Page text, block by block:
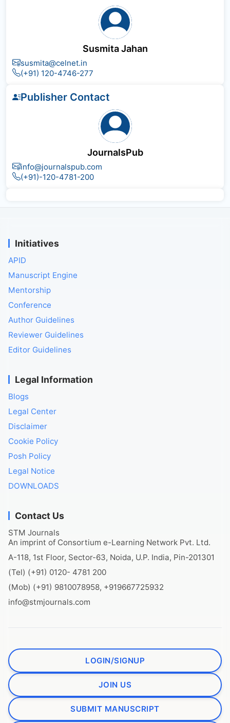
Susmita Jahan
susmita@celnet.in
(+91) 120-4746-277
Publisher Contact
JournalsPub
info@journalspub.com
(+91)-120-4781-200
Initiatives
APID
Manuscript Engine
Mentorship
Conference
Author Guidelines
Reviewer Guidelines
Editor Guidelines
Legal Information
Blogs
Legal Center
Disclaimer
Cookie Policy
Posh Policy
Legal Notice
DOWNLOADS
Contact Us
STM Journals
An imprint of Consortium e-Learning Network Pvt. Ltd.
A-118, 1st Floor, Sector-63, Noida, U.P. India, Pin-201301
(Tel) (+91) 0120- 4781 200
(Mob) (+91) 9810078958, +919667725932
info@stmjournals.com
LOGIN/SIGNUP
JOIN US
SUBMIT MANUSCRIPT